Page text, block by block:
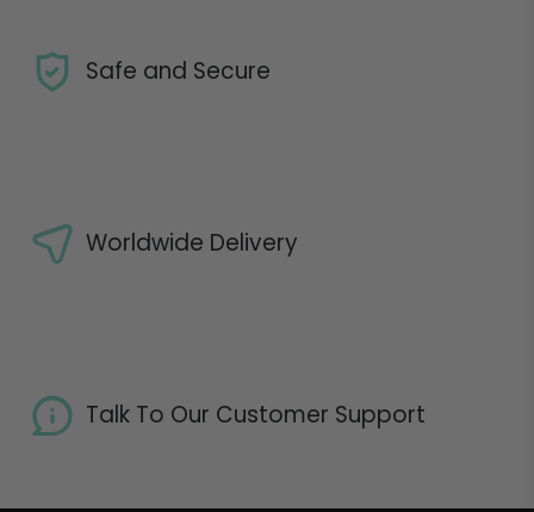
Safe and Secure
Worldwide Delivery
Talk To Our Customer Support